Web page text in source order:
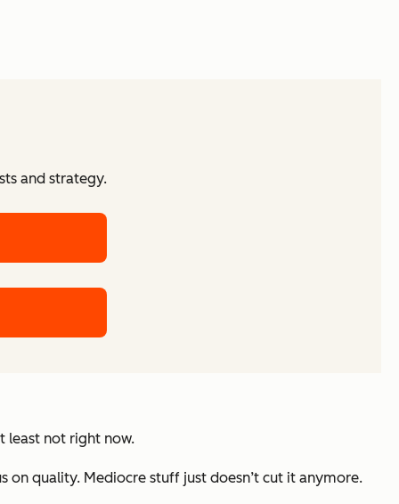
and strategy.
least not right now.
on quality. Mediocre stuff just doesn’t cut it anymore.